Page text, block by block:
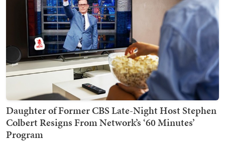
Daughter of Former CBS Late-Night Host Stephen
Colbert Resigns From Network’s ‘60 Minutes’
Program